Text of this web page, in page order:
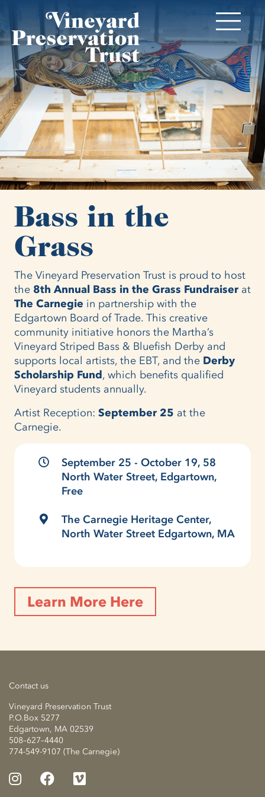
Bass in the
Grass
The Vineyard Preservation Trust is proud to host
the 8th Annual Bass in the Grass Fundraiser at
The Carnegie in partnership with the
Edgartown Board of Trade. This creative
community initiative honors the Martha’s
Vineyard Striped Bass & Bluefish Derby and
supports local artists, the EBT, and the Derby
Scholarship Fund, which benefits qualified
Vineyard students annually.
Artist Reception: September 25 at the
Carnegie.
September 25 - October 19, 58
North Water Street, Edgartown,
Free
The Carnegie Heritage Center,
North Water Street Edgartown, MA
Learn More Here
Contact us
Vineyard Preservation Trust
P.O.Box 5277
Edgartown, MA 02539
508–627–4440
774-549-9107 (The Carnegie)